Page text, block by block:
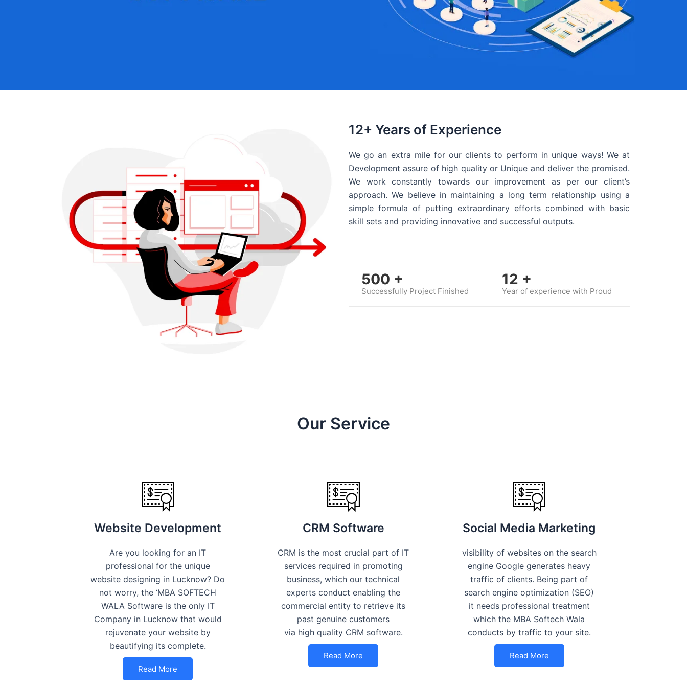
12+ Years of Experience
We go an extra mile for our clients to perform in unique ways! We at
Development assure of high quality or Unique and deliver the promised.
We work constantly towards our improvement as per our client’s
approach. We believe in maintaining a long term relationship using a
simple formula of putting extraordinary efforts combined with basic
skill sets and providing innovative and successful outputs.
500 +
Successfully Project Finished
12 +
Year of experience with Proud
Our Service
Website Development
Are you looking for an IT
professional for the unique
website designing in Lucknow? Do
not worry, the ‘MBA SOFTECH
WALA Software is the only IT
Company in Lucknow that would
rejuvenate your website by
beautifying its complete.
Read More
CRM Software
CRM is the most crucial part of IT
services required in promoting
business, which our technical
experts conduct enabling the
commercial entity to retrieve its
past genuine customers
via high quality CRM software.
Read More
Social Media Marketing
visibility of websites on the search
engine Google generates heavy
traffic of clients. Being part of
search engine optimization (SEO)
it needs professional treatment
which the MBA Softech Wala
conducts by traffic to your site.
Read More